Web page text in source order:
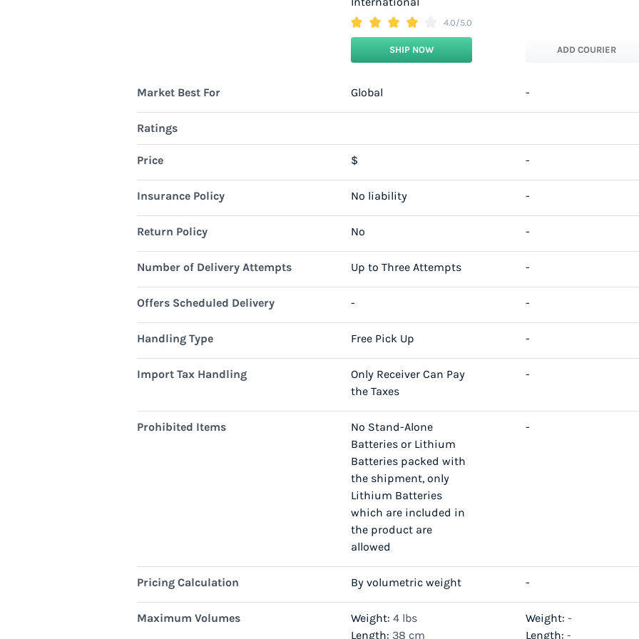
4.0/5.0
SHIP NOW ADD COURIER
Market Best For Global -
Ratings
Price $ -
Insurance Policy No liability -
Return Policy No -
Number of Delivery Attempts Up to Three Attempts -
Offers Scheduled Delivery - -
Handling Type Free Pick Up -
Import Tax Handling
Only Receiver Can Pay
the Taxes
-
Prohibited Items
No Stand-Alone
Batteries or Lithium
Batteries packed with
the shipment, only
Lithium Batteries
which are included in
the product are
allowed
-
Pricing Calculation By volumetric weight -
Maximum Volumes Weight: 4 lbs
Length: 38 cm
Weight: -
Length: -